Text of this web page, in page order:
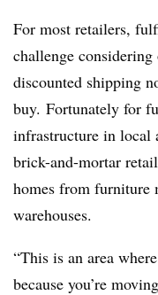
For most retailers, f
challenge
discounted shipping
buy. Fortunately for
infrastructure in local
brick-and-mortar
homes from furniture
warehouses.
“This is an area
because you’re